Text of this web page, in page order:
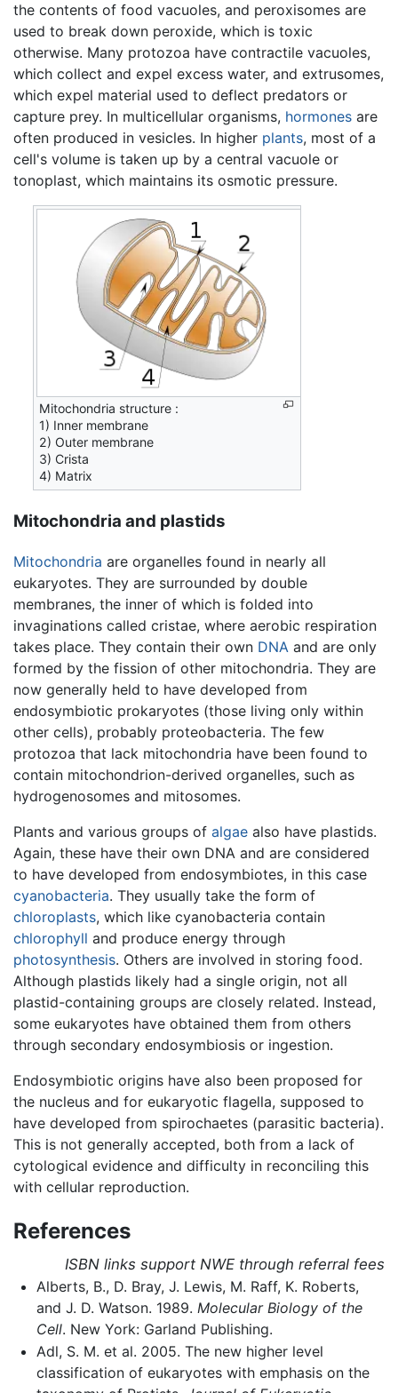
the contents of food vacuoles, and peroxisomes are
used to break down peroxide, which is toxic
otherwise. Many protozoa have contractile vacuoles,
which collect and expel excess water, and extrusomes,
which expel material used to deflect predators or
capture prey. In multicellular organisms, hormones are
often produced in vesicles. In higher plants, most of a
cell's volume is taken up by a central vacuole or
tonoplast, which maintains its osmotic pressure.
Mitochondria structure :
1) Inner membrane
2) Outer membrane
3) Crista
4) Matrix
Mitochondria and plastids
Mitochondria are organelles found in nearly all
eukaryotes. They are surrounded by double
membranes, the inner of which is folded into
invaginations called cristae, where aerobic respiration
takes place. They contain their own DNA and are only
formed by the fission of other mitochondria. They are
now generally held to have developed from
endosymbiotic prokaryotes (those living only within
other cells), probably proteobacteria. The few
protozoa that lack mitochondria have been found to
contain mitochondrion-derived organelles, such as
hydrogenosomes and mitosomes.
Plants and various groups of algae also have plastids.
Again, these have their own DNA and are considered
to have developed from endosymbiotes, in this case
cyanobacteria. They usually take the form of
chloroplasts, which like cyanobacteria contain
chlorophyll and produce energy through
photosynthesis. Others are involved in storing food.
Although plastids likely had a single origin, not all
plastid-containing groups are closely related. Instead,
some eukaryotes have obtained them from others
through secondary endosymbiosis or ingestion.
Endosymbiotic origins have also been proposed for
the nucleus and for eukaryotic flagella, supposed to
have developed from spirochaetes (parasitic bacteria).
This is not generally accepted, both from a lack of
cytological evidence and difficulty in reconciling this
with cellular reproduction.
References
ISBN links support NWE through referral fees
Alberts, B., D. Bray, J. Lewis, M. Raff, K. Roberts,
and J. D. Watson. 1989. Molecular Biology of the
Cell. New York: Garland Publishing.
Adl, S. M. et al. 2005. The new higher level
classification of eukaryotes with emphasis on the